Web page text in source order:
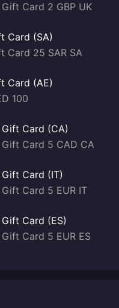
Card 2 GBP UK
Card (SA)
Card 25 SAR SA
Card (AE)
100
Card (CA)
Card 5 CAD CA
Card (IT)
Card 5 EUR IT
Card (ES)
Card 5 EUR ES